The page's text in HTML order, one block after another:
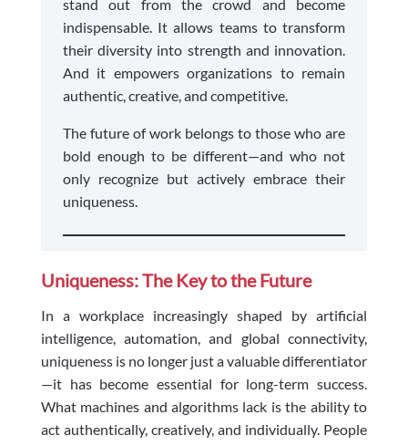
stand out from the crowd and become
indispensable. It allows teams to transform
their diversity into strength and innovation.
And it empowers organizations to remain
authentic, creative, and competitive.
The future of work belongs to those who are
bold enough to be different—and who not
only recognize but actively embrace their
uniqueness.
Uniqueness: The Key to the Future
In a workplace increasingly shaped by artificial
intelligence, automation, and global connectivity,
uniqueness is no longer just a valuable differentiator
—it has become essential for long-term success.
What machines and algorithms lack is the ability to
act authentically, creatively, and individually. People